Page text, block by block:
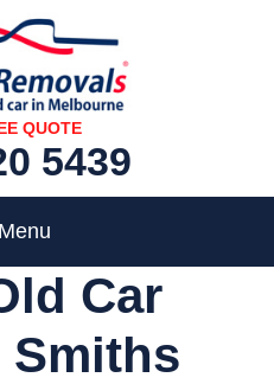
QUOTE
5439
Menu
Car
Smiths